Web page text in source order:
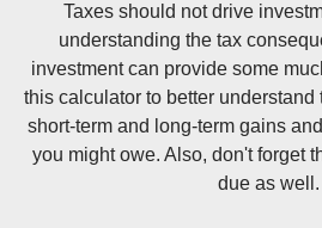
Taxes should not drive
understanding the tax
investment can provide some
this calculator to better
short-term and long-term gains
you might owe. Also, don't forget
due as well.